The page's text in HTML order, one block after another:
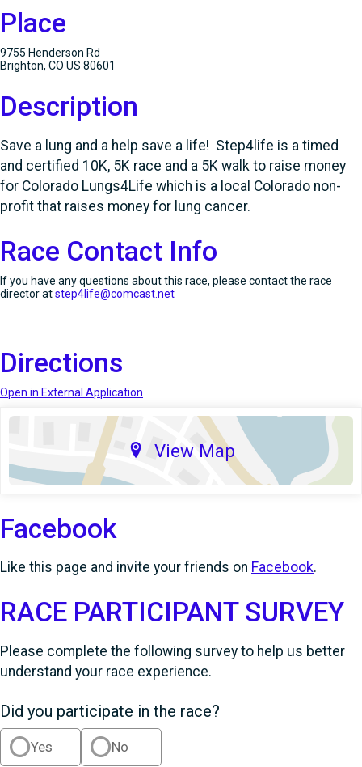
Place
9755 Henderson Rd
Brighton, CO US 80601
Description
Save a lung and a help save a life! Step4life is a timed
and certified 10K, 5K race and a 5K walk to raise money
for Colorado Lungs4Life which is a local Colorado non-
profit that raises money for lung cancer.
Race Contact Info
If you have any questions about this race, please contact the race
director atstep4life@comcast.net
Directions
Open in External Application
View Map
Facebook
Like this page and invite your friends on Facebook.
RACE PARTICIPANT SURVEY
Please complete the following survey to help us better
understand your race experience.
Did you participate in the race?
Yes No